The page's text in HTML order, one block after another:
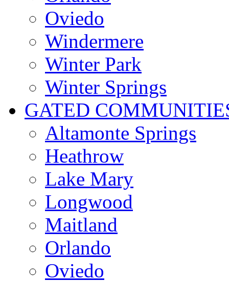
Oviedo
Windermere
Winter Park
Winter Springs
GATED
Altamonte Springs
Heathrow
Lake Mary
Longwood
Maitland
Orlando
Oviedo